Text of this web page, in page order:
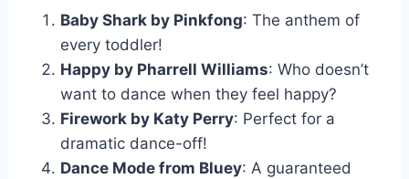
Baby Shark by Pinkfong: The anthem of
every toddler!
Happy by Pharrell Williams: Who doesn’t
want to dance when they feel happy?
Firework by Katy Perry: Perfect for a
dramatic dance-off!
Dance Mode from Bluey: A guaranteed